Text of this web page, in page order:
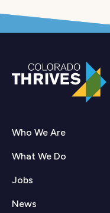
Who We Are
What We Do
Jobs
News